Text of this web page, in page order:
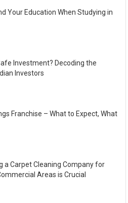
Your Education When Studying in
Investment? Decoding the
Investors
Franchise – What to Expect, What
a Carpet Cleaning Company for
Areas is Crucial